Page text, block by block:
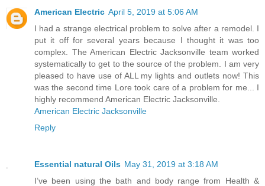
American Electric April 5, 2019 at 5:06 AM
I had a strange electrical problem to solve after a remodel. I
put it off for several years because I thought it was too
complex. The American Electric Jacksonville team worked
systematically to get to the source of the problem. I am very
pleased to have use of ALL my lights and outlets now! This
was the second time Lore took care of a problem for me... I
highly recommend American Electric Jacksonville.
American Electric Jacksonville
Reply
Essential natural Oils May 31, 2019 at 3:18 AM
I’ve been using the bath and body range from Health &